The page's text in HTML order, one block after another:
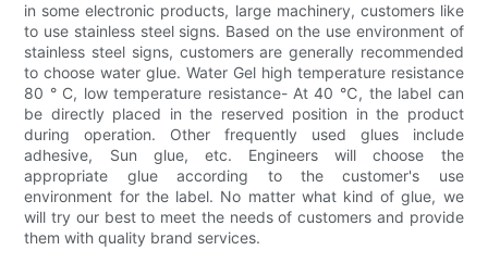
in some electronic products, large machinery, customers like
to use stainless steel signs. Based on the use environment of
stainless steel signs, customers are generally recommended
to choose water glue. Water Gel high temperature resistance
80 ° C, low temperature resistance- At 40 ℃, the label can
be directly placed in the reserved position in the product
during operation. Other frequently used glues include
adhesive, Sun glue, etc. Engineers will choose the
appropriate glue according to the customer's use
environment for the label. No matter what kind of glue, we
will try our best to meet the needs of customers and provide
them with quality brand services.